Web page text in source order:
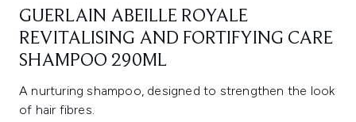
GUERLAIN ABEILLE ROYALE
REVITALISING AND FORTIFYING CARE
SHAMPOO 290ML
A nurturing shampoo, designed to strengthen the look
of hair fibres.